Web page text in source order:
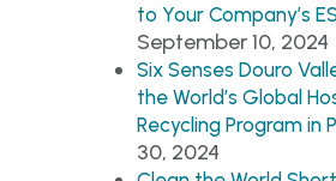
to Your Company’s
September 10, 2024
Six Senses Douro
the World’s Global
Recycling Program in
30, 2024